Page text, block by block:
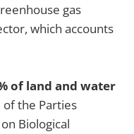
gas
which accounts
of land and water
the Parties
Biological